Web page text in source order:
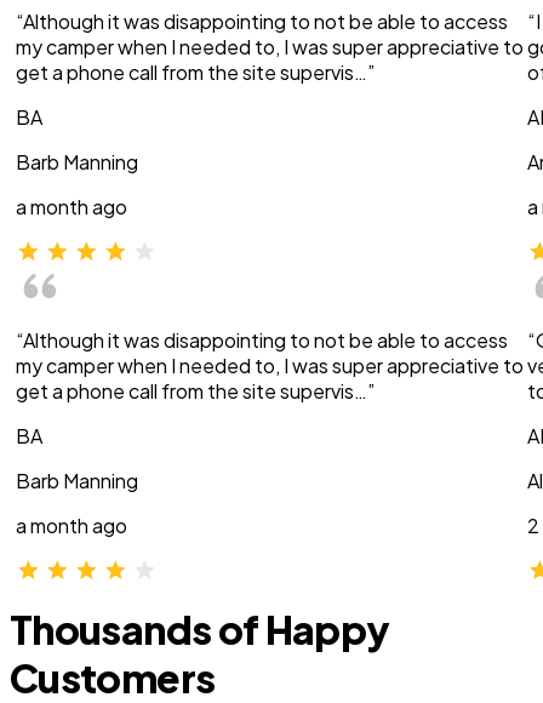
“Although it was disappointing to not be able to access
my camper when I needed to, I was super appreciative to
get a phone call from the site supervis…”
BA
Barb Manning
a month ago
“Although it was disappointing to not be able to access
my camper when I needed to, I was super appreciative to
get a phone call from the site supervis…”
BA
Barb Manning
a month ago
a
Thousands of Happy
Customers